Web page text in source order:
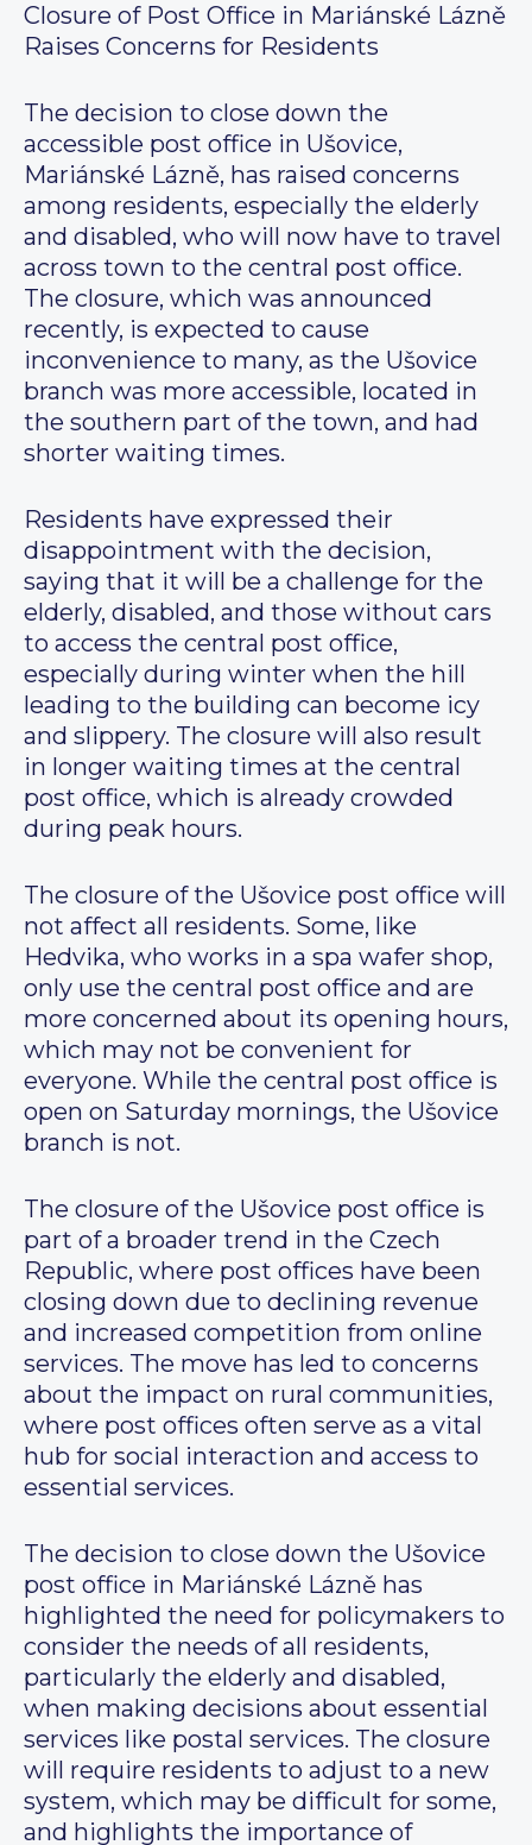
Closure of Post Office in Mariánské Lázně
Raises Concerns for Residents
The decision to close down the
accessible post office in Ušovice,
Mariánské Lázně, has raised concerns
among residents, especially the elderly
and disabled, who will now have to travel
across town to the central post office.
The closure, which was announced
recently, is expected to cause
inconvenience to many, as the Ušovice
branch was more accessible, located in
the southern part of the town, and had
shorter waiting times.
Residents have expressed their
disappointment with the decision,
saying that it will be a challenge for the
elderly, disabled, and those without cars
to access the central post office,
especially during winter when the hill
leading to the building can become icy
and slippery. The closure will also result
in longer waiting times at the central
post office, which is already crowded
during peak hours.
The closure of the Ušovice post office will
not affect all residents. Some, like
Hedvika, who works in a spa wafer shop,
only use the central post office and are
more concerned about its opening hours,
which may not be convenient for
everyone. While the central post office is
open on Saturday mornings, the Ušovice
branch is not.
The closure of the Ušovice post office is
part of a broader trend in the Czech
Republic, where post offices have been
closing down due to declining revenue
and increased competition from online
services. The move has led to concerns
about the impact on rural communities,
where post offices often serve as a vital
hub for social interaction and access to
essential services.
The decision to close down the Ušovice
post office in Mariánské Lázně has
highlighted the need for policymakers to
consider the needs of all residents,
particularly the elderly and disabled,
when making decisions about essential
services like postal services. The closure
will require residents to adjust to a new
system, which may be difficult for some,
and highlights the importance of